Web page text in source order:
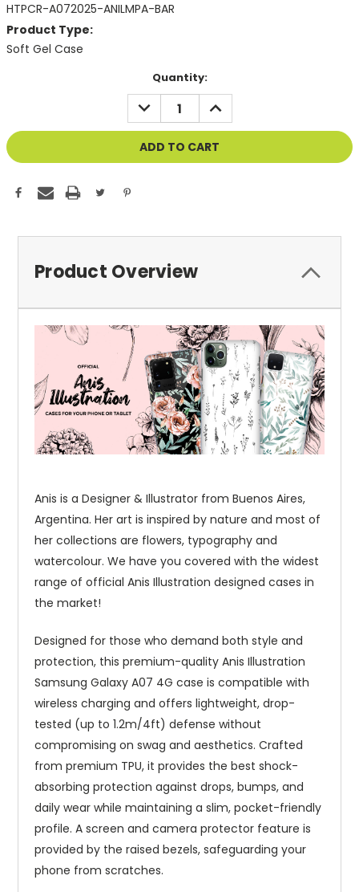
HTPCR-A072025-ANILMPA-BAR
Product Type:
Soft Gel Case
Quantity:
DECREASE
QUANTITY
OF
UNDEFINED
INCREASE
QUANTITY
OF
UNDEFINED
Product Overview
Anis is a Designer & Illustrator from Buenos Aires,
Argentina. Her art is inspired by nature and most of
her collections are flowers, typography and
watercolour. We have you covered with the widest
range of official Anis Illustration designed cases in
the market!
Designed for those who demand both style and
protection, this premium-quality Anis Illustration
Samsung Galaxy A07 4G case is compatible with
wireless charging and offers lightweight, drop-
tested (up to 1.2m/4ft) defense without
compromising on swag and aesthetics. Crafted
from premium TPU, it provides the best shock-
absorbing protection against drops, bumps, and
daily wear while maintaining a slim, pocket-friendly
profile. A screen and camera protector feature is
provided by the raised bezels, safeguarding your
phone from scratches.